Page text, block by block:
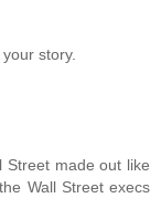
story.
Street made out like
Wall Street execs